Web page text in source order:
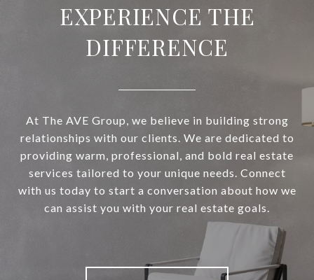
EXPERIENCE THE
DIFFERENCE
At The AVE Group, we believe in building strong
relationships with our clients. We are dedicated to
providing warm, professional, and bold real estate
services tailored to your unique needs. Connect
with us today to start a conversation about how we
can assist you with your real estate goals.